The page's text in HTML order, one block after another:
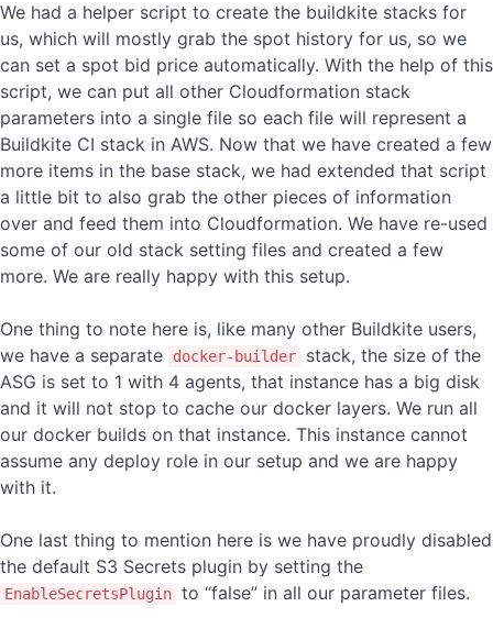
We had a helper script to create the buildkite stacks for
us, which will mostly grab the spot history for us, so we
can set a spot bid price automatically. With the help of this
script, we can put all other Cloudformation stack
parameters into a single file so each file will represent a
Buildkite CI stack in AWS. Now that we have created a few
more items in the base stack, we had extended that script
a little bit to also grab the other pieces of information
over and feed them into Cloudformation. We have re-used
some of our old stack setting files and created a few
more. We are really happy with this setup.
One thing to note here is, like many other Buildkite users,
we have a separate
docker-builder
stack, the size of the
ASG is set to 1 with 4 agents, that instance has a big disk
and it will not stop to cache our docker layers. We run all
our docker builds on that instance. This instance cannot
assume any deploy role in our setup and we are happy
with it.
One last thing to mention here is we have proudly disabled
the default S3 Secrets plugin by setting the
EnableSecretsPlugin to “false” in all our parameter files.